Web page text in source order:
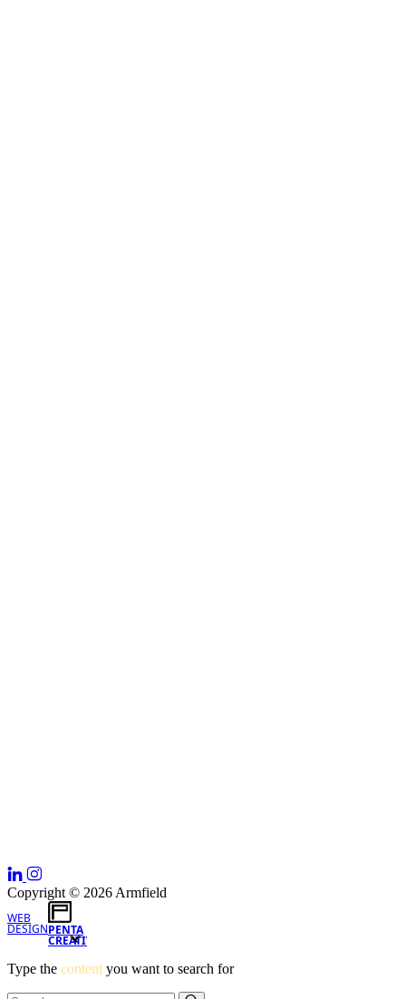
Copyright © 2026 Armfield
WEB
DESIGNPENTA
CREATIVE
Type the content you want to search for